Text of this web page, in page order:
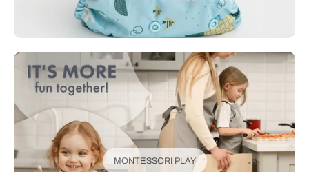
MONTESSORI PLAY